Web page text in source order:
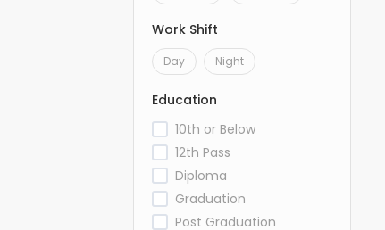
Work Shift
Day Night
Education
10th or Below
12th Pass
Diploma
Graduation
Post Graduation